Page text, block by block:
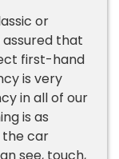
or
that
first-hand
is very
in all of our
is as
the car